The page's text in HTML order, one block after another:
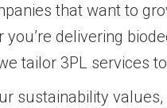
that want to
you’re delivering
tailor 3PL services
sustainability